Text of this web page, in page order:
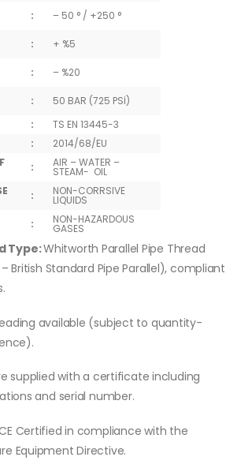
:
– 50 ° / +250 °
:
+ %5
:
– %20
:
50 BAR (725 PSİ)
:
TS EN 13445-3
:
2014/68/EU
: AIR – WATER –
STEAM- OIL
: NON-CORRSIVE
LIQUIDS
: NON-HAZARDOUS
GASES
Type:Whitworth Parallel Pipe Thread
– British Standard Pipe Parallel), compliant
available (subject to quantity-
supplied with a certificate including
and serial number.
Certified in compliance with the
Equipment Directive.